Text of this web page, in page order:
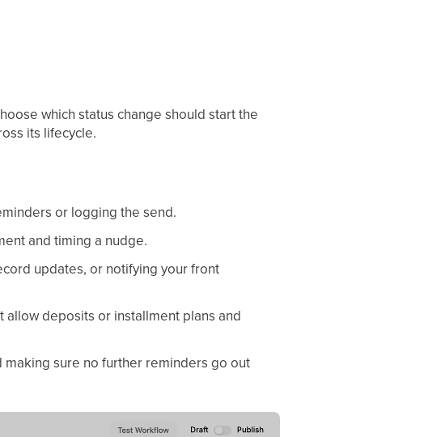
which status change should start the
its lifecycle.
or logging the send.
and timing a nudge.
updates, or notifying your front
deposits or installment plans and
sure no further reminders go out